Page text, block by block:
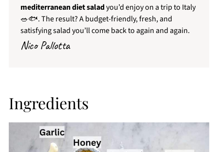
mediterranean diet saladyou’d enjoy on a trip to Italy
🥗🐟. The result? A budget-friendly, fresh, and
satisfying salad you’ll come back to again and again.
Nico Pallotta
Ingredients